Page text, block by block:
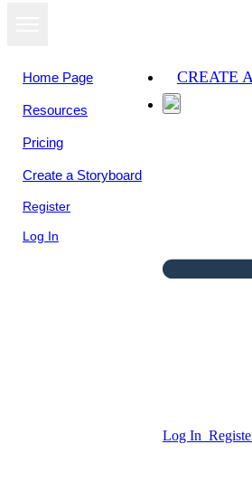
Home Page
Resources
Pricing
Create a Storyboard
Register
Log In
CREATE
Log In
Copy this
View as
slideshow